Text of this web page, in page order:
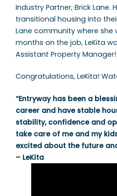
Industry Partner, Brick
transitional housing into
Lane community where she
months on the job, LeKita
Assistant Property Manager!
Congratulations, LeKita!
“Entryway has been a
career and have stable
stability, confidence and
take care of me and my
excited about the future
– LeKita